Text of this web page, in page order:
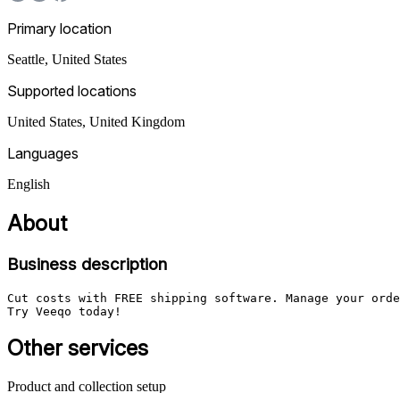
Primary location
Seattle, United States
Supported locations
United States, United Kingdom
Languages
English
About
Business description
Cut costs with FREE shipping software. Manage your
Try Veeqo today!
Other services
Product and collection setup